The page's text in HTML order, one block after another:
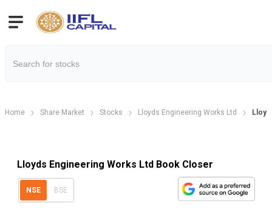
Home Share Market Stocks Lloyds Engineering Works Ltd
Lloyds Engineering Works Ltd Book Closer
NSE BSE